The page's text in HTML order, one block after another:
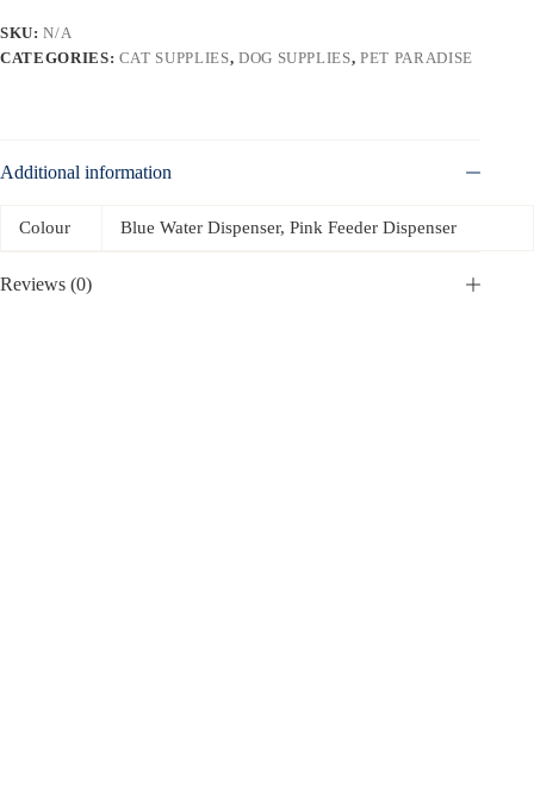
SKU:N/A
CATEGORIES: CAT SUPPLIES, DOG SUPPLIES,PET PARADISE
Additional information
Colour Blue Water Dispenser, Pink Feeder Dispenser
Reviews (0)